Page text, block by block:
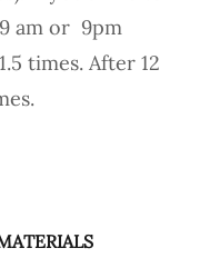
am or 9pm
times. After 12